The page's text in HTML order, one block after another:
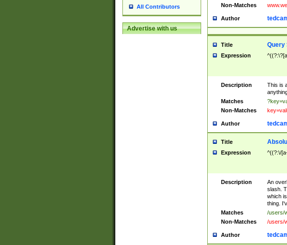
All Contributors
Advertise with us
Non-Matches
Author
Title Query
Expression
Description
This is
Matches
Non-Matches
Author
Title
Expression ^((?:\/
Description
An
slash.
which
thing.
Matches
/users/
Non-Matches
/users/
Author